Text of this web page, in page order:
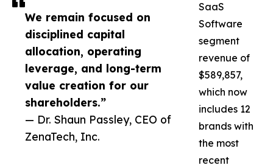
We remain focused on
disciplined capital
allocation, operating
leverage, and long-term
value creation for our
shareholders.”
— Dr. Shaun Passley, CEO of
ZenaTech, Inc.
SaaS
Software
segment
revenue of
$589,857,
which now
includes 12
brands with
the most
recent